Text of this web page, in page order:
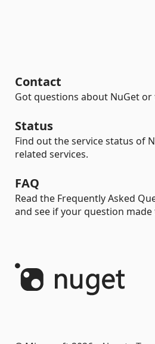
Contact
Got questions about NuGet or
Status
Find out the service status of
related services.
FAQ
Read the Frequently Asked
and see if your question made